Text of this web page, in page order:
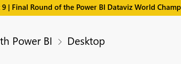
| Final Round of the Power BI Dataviz World
Power BI Desktop